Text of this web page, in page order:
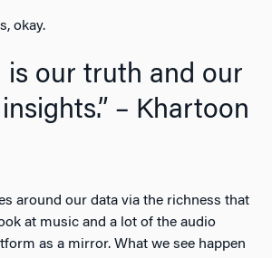
okay.
is our truth and our
– Khartoon
around our data via the richness that
at music and a lot of the audio
as a mirror. What we see happen